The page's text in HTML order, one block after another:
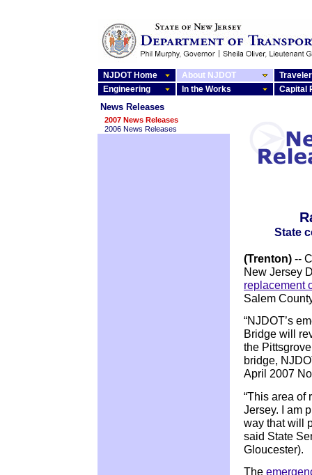
NJDOT Home About NJDOT
Engineering
In the Works Capital
News Releases
2007 News Releases
2006 News Releases
State
(Trenton) --
New Jersey
replacement
Salem
“NJDOT’s
Bridge will
the
bridge,
April 2007
“This area of
Jersey. I am
way that will
said State
Gloucester).
The